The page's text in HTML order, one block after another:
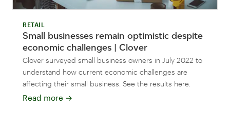
RETAIL
Small businesses remain optimistic despite
economic challenges | Clover
Clover surveyed small business owners in July 2022 to
understand how current economic challenges are
affecting their small business. See the results here.
Read more →